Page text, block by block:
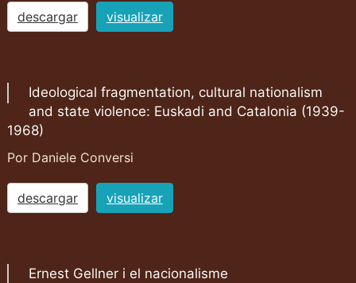
descargar visualizar
Ideological fragmentation, cultural nationalism
and state violence: Euskadi and Catalonia (1939-
1968)
Por Daniele Conversi
descargar visualizar
Ernest Gellner i el nacionalisme